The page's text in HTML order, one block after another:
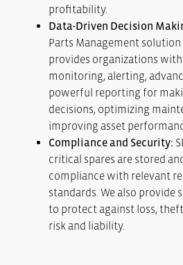
profitability.
Data-Driven Decision
Parts Management
provides organizations
monitoring, alerting,
powerful reporting for
decisions, optimizing
improving asset
Compliance and Security:
critical spares are stored
compliance with relevant
standards. We also provide
to protect against loss,
risk and liability.